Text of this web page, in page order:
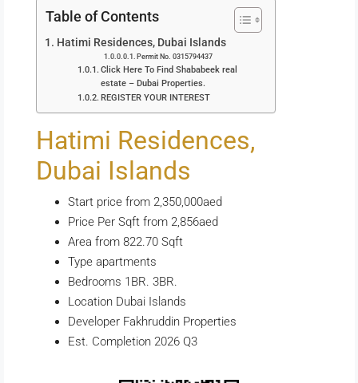
Table of Contents
Hatimi Residences, Dubai Islands
Permit No. 0315794437
Click Here To Find Shababeek real
estate – Dubai Properties.
REGISTER YOUR INTEREST
Hatimi Residences,
Dubai Islands
Start price from 2,350,000aed
Price Per Sqft from 2,856aed
Area from 822.70 Sqft
Type apartments
Bedrooms 1BR. 3BR.
Location Dubai Islands
Developer Fakhruddin Properties
Est. Completion 2026 Q3